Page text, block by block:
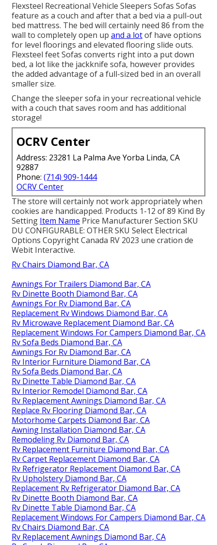
Flexsteel Recreational Vehicle Sleepers Sofas Sofas
feature as a couch and after that a bed via a pull-out
bed mattress. The bed will certainly need 86 from the
wall to completely open up and a lotof have options
for level floorings and elevated flooring slide outs.
Flexsteel feet Sofas converts right into a put down
bed, a lot like the jackknife sofa, however provides
the added advantage of a full-sized bed in an overall
smaller size.
Change the sleeper sofa in your recreational vehicle
with a couch that saves room and has additional
storage!
OCRV Center
Address: 23281 La Palma Ave Yorba Linda, CA
92887
Phone: (714) 909-1444
OCRV Center
The store will certainly not work appropriately when
cookies are handicapped. Products 1-12 of 89 Kind By
Setting Item Name Price Manufacturer Section SKU
DU CONFIGURABLE: OTHER SKU Select Electrical
Options Copyright Canada RV 2023 une cration de
Webit Interactive.
Rv Chairs Diamond Bar, CA
Awnings For Trailers Diamond Bar, CA
Rv Dinette Booth Diamond Bar, CA
Awnings For Rv Diamond Bar, CA
Replacement Rv Windows Diamond Bar, CA
Rv Microwave Replacement Diamond Bar, CA
Replacement Windows For Campers Diamond Bar, CA
Rv Sofa Beds Diamond Bar, CA
Awnings For Rv Diamond Bar, CA
Rv Interior Furniture Diamond Bar, CA
Rv Sofa Beds Diamond Bar, CA
Rv Dinette Table Diamond Bar, CA
Rv Interior Remodel Diamond Bar, CA
Rv Replacement Awnings Diamond Bar, CA
Replace Rv Flooring Diamond Bar, CA
Motorhome Carpets Diamond Bar, CA
Awning Installation Diamond Bar, CA
Remodeling Rv Diamond Bar, CA
Rv Replacement Furniture Diamond Bar, CA
Rv Carpet Replacement Diamond Bar, CA
Rv Refrigerator Replacement Diamond Bar, CA
Rv Upholstery Diamond Bar, CA
Replacement Rv Refrigerator Diamond Bar, CA
Rv Dinette Booth Diamond Bar, CA
Rv Dinette Table Diamond Bar, CA
Replacement Windows For Campers Diamond Bar, CA
Rv Chairs Diamond Bar, CA
Rv Replacement Awnings Diamond Bar, CA